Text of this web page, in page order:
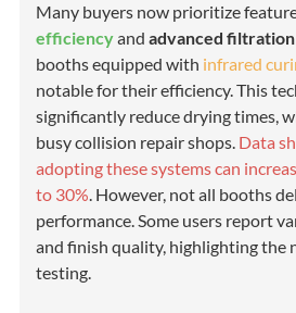
Many buyers now prioritize
efficiencyandadvanced
booths equipped with infrared
notable for their efficiency. This
significantly reduce drying times,
busy collision repair shops. Data
adopting these systems can
to 30%. However, not all booths
performance. Some users report
and finish quality, highlighting the
testing.